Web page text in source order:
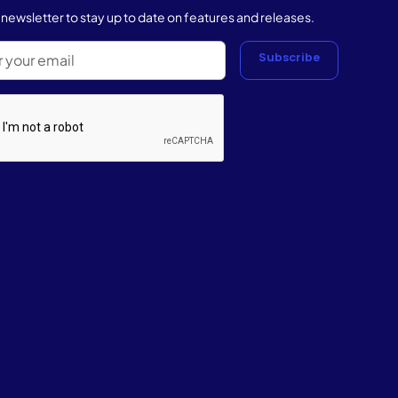
newsletter to stay up to date on features and releases.
Subscribe